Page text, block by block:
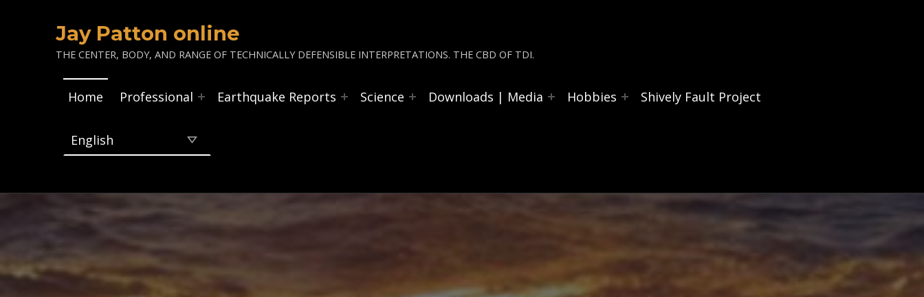
Jay Patton online
THE CENTER, BODY, AND RANGE OF TECHNICALLY DEFENSIBLE INTERPRETATIONS. THE CBD OF TDI.
Home Professional Earthquake Reports Science Downloads | Media Hobbies Shively Fault Project